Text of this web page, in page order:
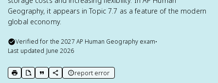
Geography, it appears in Topic 7.7 as a feature of the modern
global economy.
Verified for the2027 AP Human Geography exam•
Last updated June 2026
print key term
export to Google Doc
copy citation
copy link to this page
report error